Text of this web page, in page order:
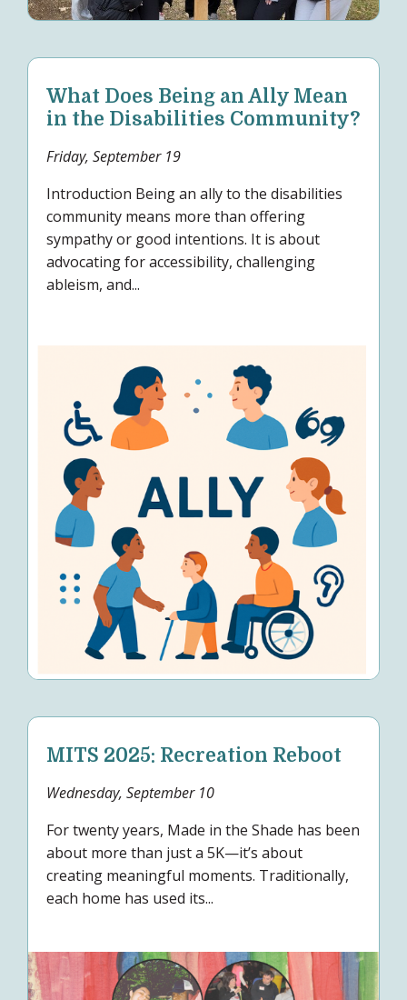
What Does Being an Ally Mean
in the Disabilities Community?
Friday, September 19
Introduction Being an ally to the disabilities
community means more than offering
sympathy or good intentions. It is about
advocating for accessibility, challenging
ableism, and...
MITS 2025: Recreation Reboot
Wednesday, September 10
For twenty years, Made in the Shade has been
about more than just a 5K—it’s about
creating meaningful moments. Traditionally,
each home has used its...